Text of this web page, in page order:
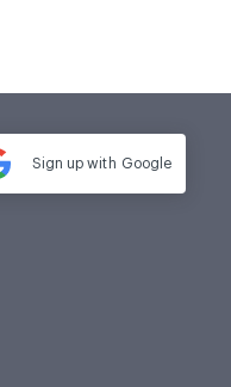
Sign up with Google